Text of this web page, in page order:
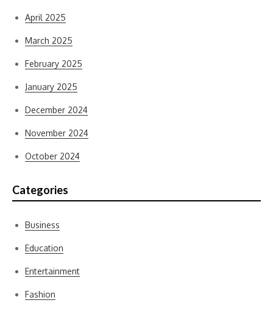
April 2025
March 2025
February 2025
January 2025
December 2024
November 2024
October 2024
Categories
Business
Education
Entertainment
Fashion